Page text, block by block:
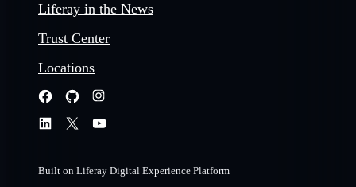
Liferay in the News
Trust Center
Locations
Built on Liferay Digital Experience Platform